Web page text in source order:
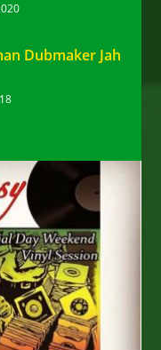
Dubmaker Jah